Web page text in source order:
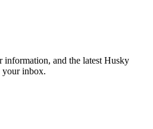
information, and the latest Husky
your inbox.